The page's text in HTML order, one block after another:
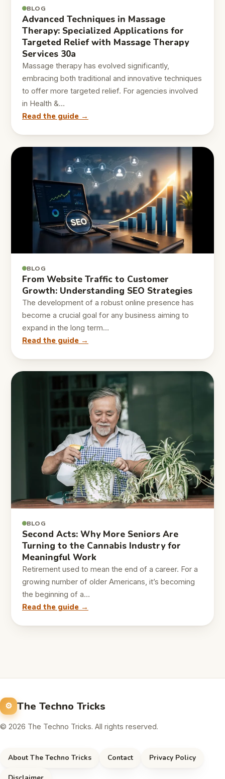
BLOG
Advanced Techniques in Massage
Therapy: Specialized Applications for
Targeted Relief with Massage Therapy
Services 30a
Massage therapy has evolved significantly,
embracing both traditional and innovative techniques
to offer more targeted relief. For agencies involved
in Health &…
Read the guide →
BLOG
From Website Traffic to Customer
Growth: Understanding SEO Strategies
The development of a robust online presence has
become a crucial goal for any business aiming to
expand in the long term…
Read the guide →
BLOG
Second Acts: Why More Seniors Are
Turning to the Cannabis Industry for
Meaningful Work
Retirement used to mean the end of a career. For a
growing number of older Americans, it’s becoming
the beginning of a…
Read the guide →
The Techno Tricks
© 2026 The Techno Tricks. All rights reserved.
About The Techno Tricks Contact Privacy Policy